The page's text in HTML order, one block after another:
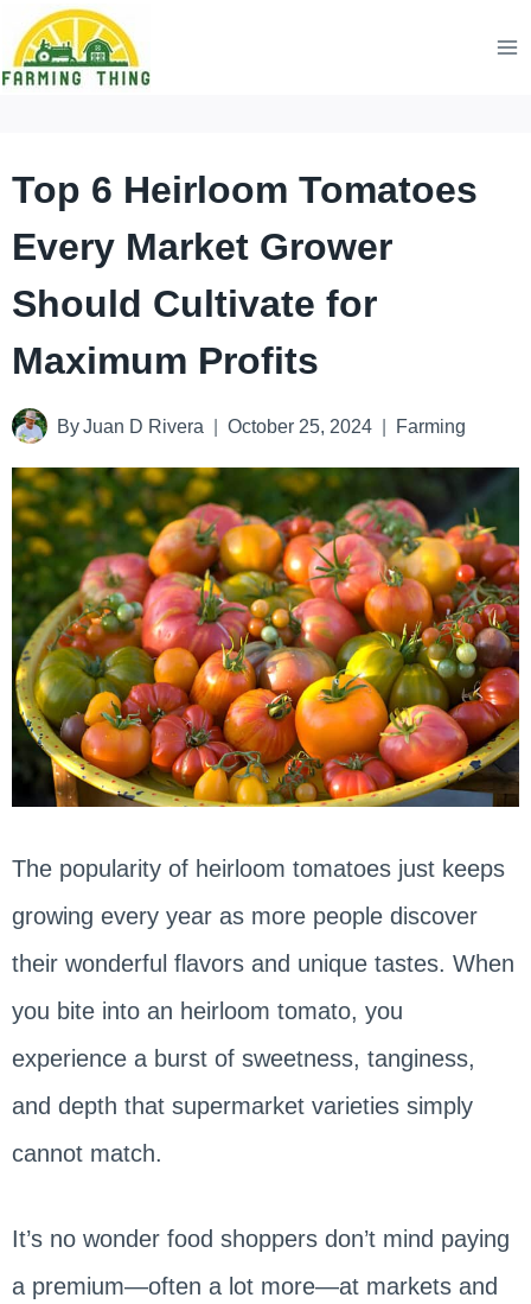
Skip
to
Top 6 Heirloom Tomatoes
Every Market Grower
Should Cultivate for
Maximum Profits
By Juan D Rivera October 25, 2024 Farming
The popularity of heirloom tomatoes just keeps
growing every year as more people discover
their wonderful flavors and unique tastes. When
you bite into an heirloom tomato, you
experience a burst of sweetness, tanginess,
and depth that supermarket varieties simply
cannot match.
It’s no wonder food shoppers don’t mind paying
a premium—often a lot more—at markets and